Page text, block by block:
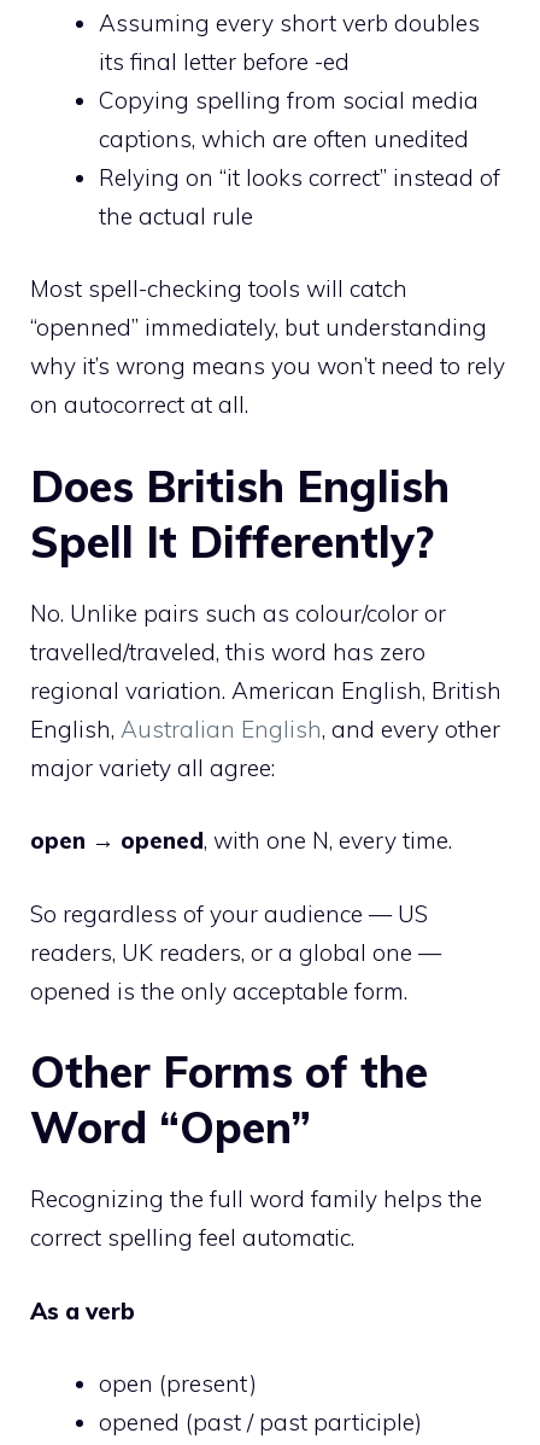
Assuming every short verb doubles
its final letter before -ed
Copying spelling from social media
captions, which are often unedited
Relying on “it looks correct” instead of
the actual rule
Most spell-checking tools will catch
“openned” immediately, but understanding
why it’s wrong means you won’t need to rely
on autocorrect at all.
Does British English
Spell It Differently?
No. Unlike pairs such as colour/color or
travelled/traveled, this word has zero
regional variation. American English, British
English, Australian English, and every other
major variety all agree:
open → opened, with one N, every time.
So regardless of your audience — US
readers, UK readers, or a global one —
opened is the only acceptable form.
Other Forms of the
Word “Open”
Recognizing the full word family helps the
correct spelling feel automatic.
As a verb
open (present)
opened (past / past participle)